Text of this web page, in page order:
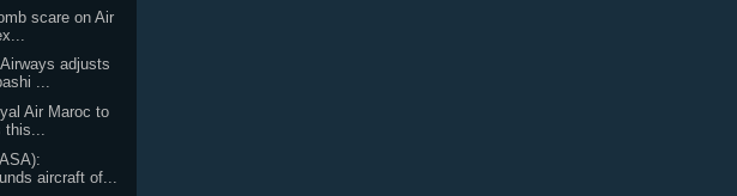
scare on Air
adjusts
...
Air Maroc to
this...
aircraft of...